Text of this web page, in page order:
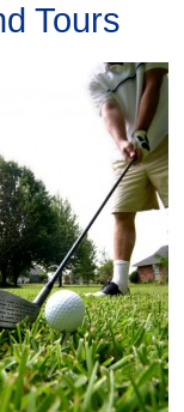
Tours